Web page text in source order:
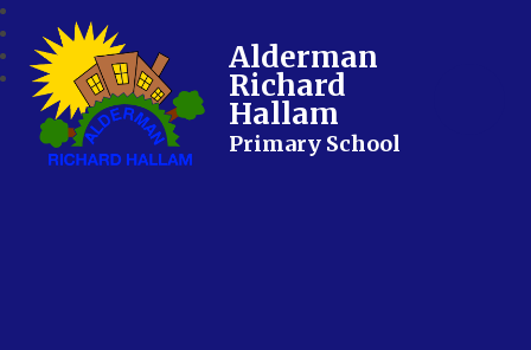
Alderman
Richard
Hallam
Primary School